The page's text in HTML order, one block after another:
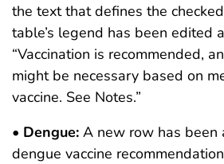
the text that defines the
table’s legend has been edited
“Vaccination is recommended,
might be necessary based on
vaccine. See Notes.”
• Dengue: A new row has been
dengue vaccine